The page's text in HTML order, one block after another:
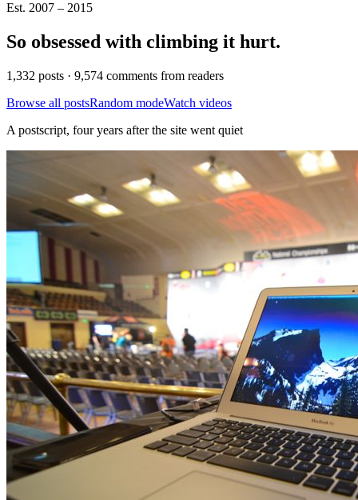
Est. 2007 – 2015
So obsessed with climbing it hurt.
1,332 posts · 9,574 comments from readers
Browse all postsRandom modeWatch videos
A postscript, four years after the site went quiet